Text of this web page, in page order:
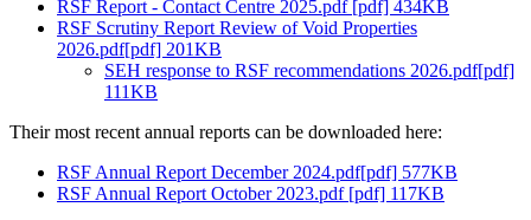
RSF Report - Contact Centre 2025.pdf [pdf] 434KB
RSF Scrutiny Report Review of Void Properties
2026.pdf[pdf] 201KB
SEH response to RSF recommendations 2026.pdf[pdf]
111KB
Their most recent annual reports can be downloaded here:
RSF Annual Report December 2024.pdf[pdf] 577KB
RSF Annual Report October 2023.pdf [pdf] 117KB